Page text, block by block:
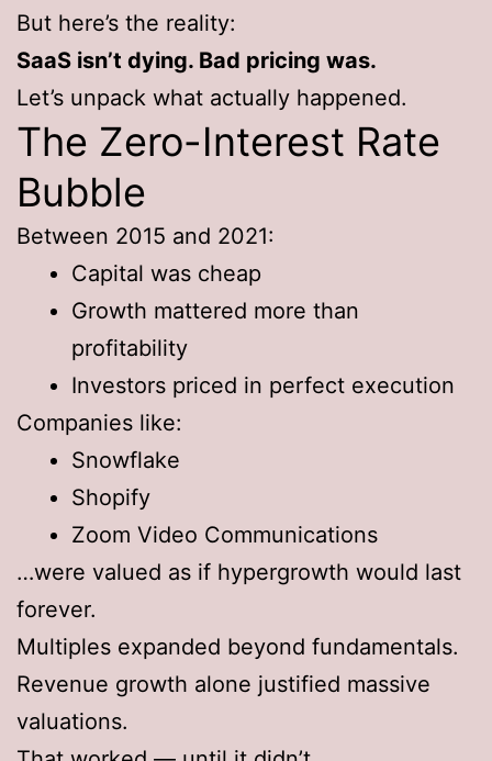
But here’s the reality:
SaaS isn’t dying. Bad pricing was.
Let’s unpack what actually happened.
The Zero-Interest Rate
Bubble
Between 2015 and 2021:
Capital was cheap
Growth mattered more than
profitability
Investors priced in perfect execution
Companies like:
Snowflake
Shopify
Zoom Video Communications
…were valued as if hypergrowth would last
forever.
Multiples expanded beyond fundamentals.
Revenue growth alone justified massive
valuations.